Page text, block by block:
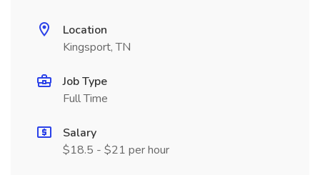
Location
Kingsport, TN
Job Type
Full Time
Salary
$18.5 - $21 per hour